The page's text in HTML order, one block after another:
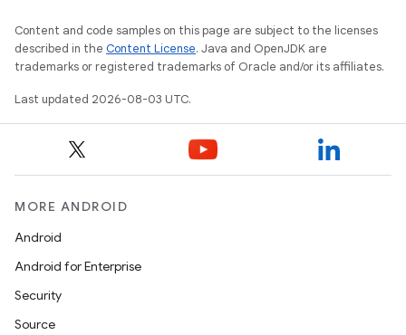
Content and code samples on this page are subject to the licenses
described in the Content License. Java and OpenJDK are
trademarks or registered trademarks of Oracle and/or its affiliates.
Last updated 2026-08-03 UTC.
MORE ANDROID
Android
Android for Enterprise
Security
Source